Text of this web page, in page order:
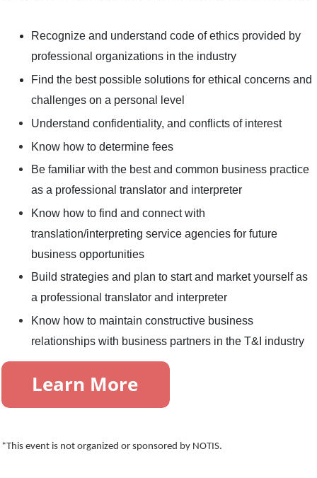
Recognize and understand code of ethics provided by
professional organizations in the industry
Find the best possible solutions for ethical concerns and
challenges on a personal level
Understand confidentiality, and conflicts of interest
Know how to determine fees
Be familiar with the best and common business practice
as a professional translator and interpreter
Know how to find and connect with
translation/interpreting service agencies for future
business opportunities
Build strategies and plan to start and market yourself as
a professional translator and interpreter
Know how to maintain constructive business
relationships with business partners in the T&I industry
*This event is not organized or sponsored by NOTIS.